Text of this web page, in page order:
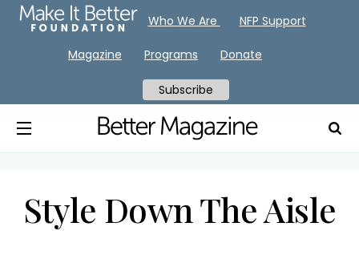
Style Down The Aisle
Who We Are NFP Support
Magazine Programs Donate
Subscribe